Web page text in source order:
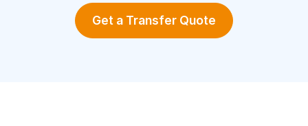
Get a Transfer Quote